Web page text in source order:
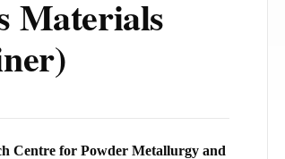
Materials
Centre for Powder Metallurgy and